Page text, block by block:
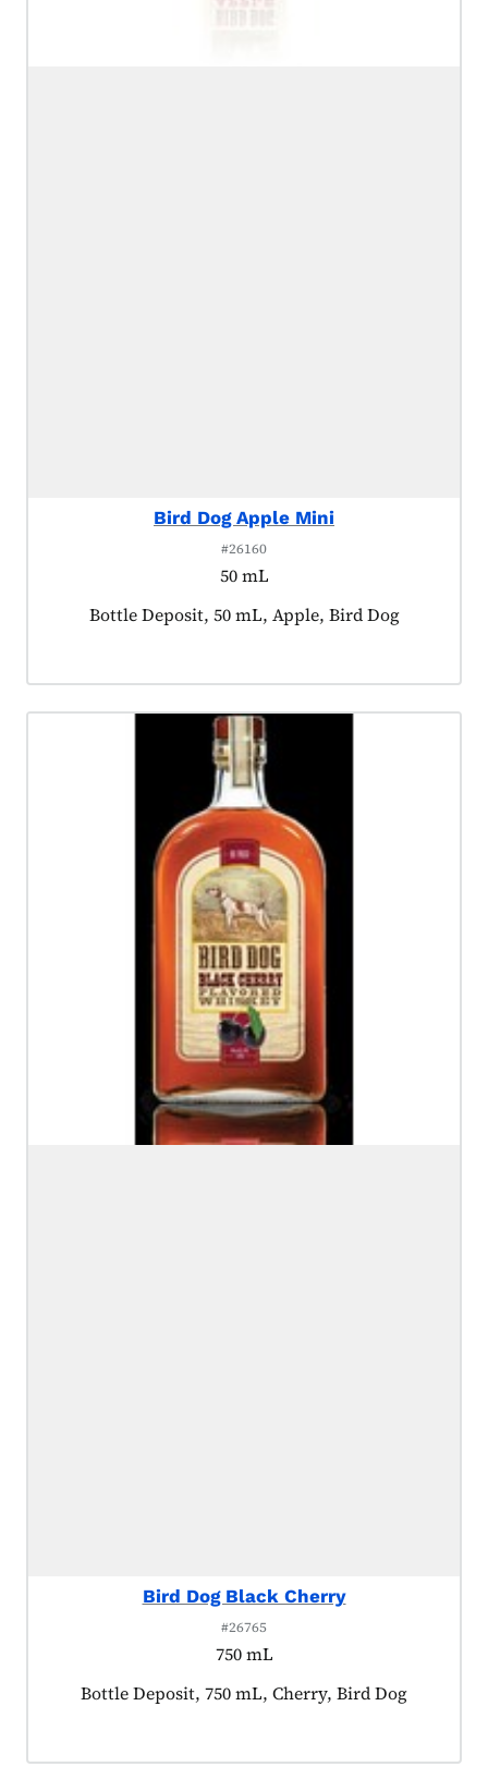
Bird Dog Apple Mini
#26160
50 mL
Product tagged as:
Bottle Deposit, 50 mL, Apple, Bird Dog
Bird Dog Black Cherry
#26765
750 mL
Product tagged as:
Bottle Deposit, 750 mL, Cherry, Bird Dog